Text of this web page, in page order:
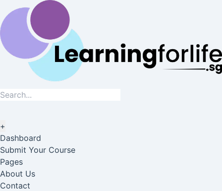
+
Dashboard
Submit Your Course
Pages
About Us
Contact